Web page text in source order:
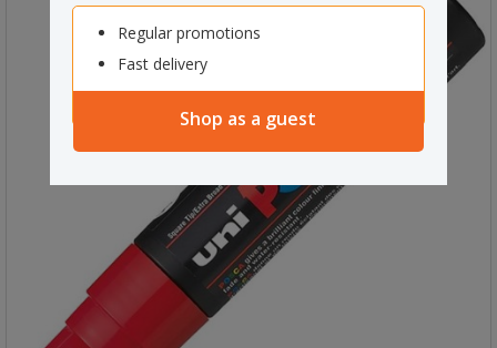
Regular promotions
Fast delivery
Shop as a guest